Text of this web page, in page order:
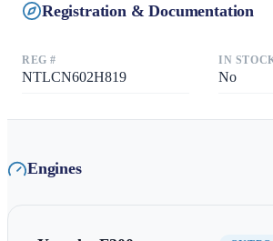
Registration & Documentation
REG #
NTLCN602H819
IN
No
Engines